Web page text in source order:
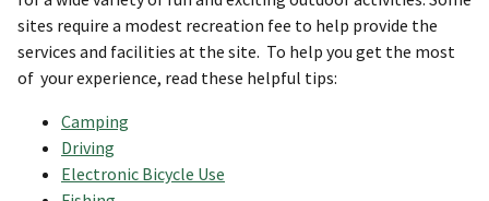
sites require a modest recreation fee to help provide the
services and facilities at the site. To help you get the most
of your experience, read these helpful tips:
Camping
Driving
Electronic Bicycle Use